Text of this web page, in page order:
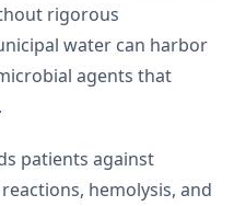
rigorous
water can harbor
agents that
patients against
hemolysis, and